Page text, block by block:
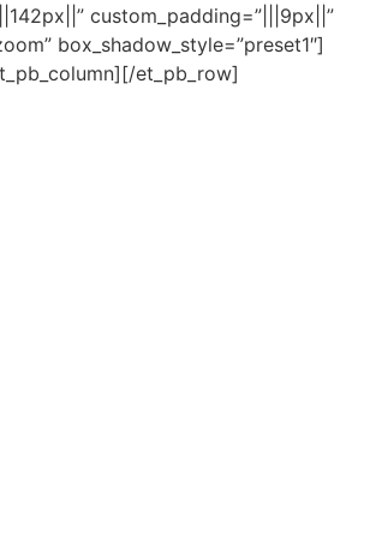
custom_padding=”|||9px||”
box_shadow_style=”preset1″]
et_pb_row]